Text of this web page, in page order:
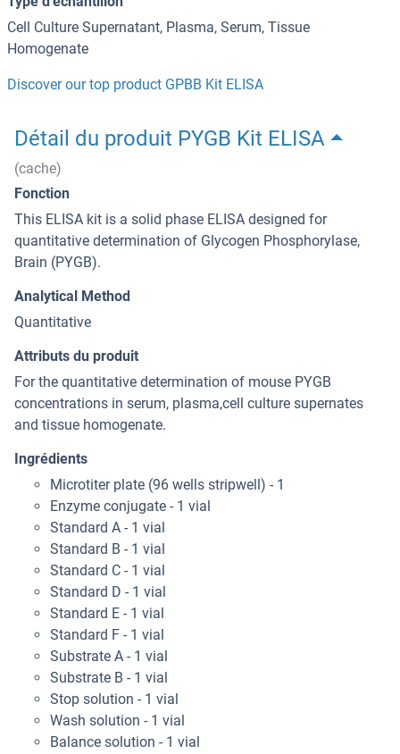
Cell Culture Supernatant, Plasma, Serum, Tissue
Homogenate
Discover our top product GPBB Kit ELISA
Détail du produit PYGB Kit ELISA
(cache)
Fonction
This ELISA kit is a solid phase ELISA designed for
quantitative determination of Glycogen Phosphorylase,
Brain (PYGB).
Analytical Method
Quantitative
Attributs du produit
For the quantitative determination of mouse PYGB
concentrations in serum, plasma,cell culture supernates
and tissue homogenate.
Ingrédients
Microtiter plate (96 wells stripwell) - 1
Enzyme conjugate - 1 vial
Standard A - 1 vial
Standard B - 1 vial
Standard C - 1 vial
Standard D - 1 vial
Standard E - 1 vial
Standard F - 1 vial
Substrate A - 1 vial
Substrate B - 1 vial
Stop solution - 1 vial
Wash solution - 1 vial
Balance solution - 1 vial